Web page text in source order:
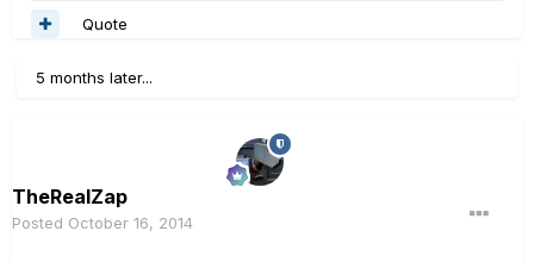
Quote
5 months later...
TheRealZap
Posted October 16, 2014